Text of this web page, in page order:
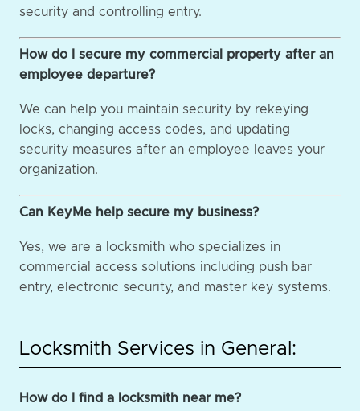
security and controlling entry.
How do I secure my commercial property after an
employee departure?
We can help you maintain security by rekeying
locks, changing access codes, and updating
security measures after an employee leaves your
organization.
Can KeyMe help secure my business?
Yes, we are a locksmith who specializes in
commercial access solutions including push bar
entry, electronic security, and master key systems.
Locksmith Services in General:
How do I find a locksmith near me?